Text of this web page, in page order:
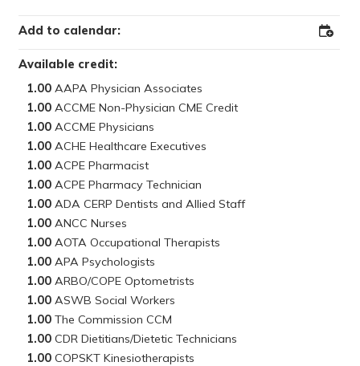
Available credit:
1.00
1.00
1.00
1.00
1.00
1.00
1.00
1.00
1.00
1.00
1.00
1.00
1.00
1.00
1.00
Add to calendar: